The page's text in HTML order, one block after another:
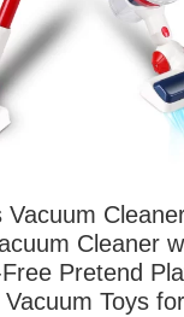
Vacuum
Cleaner
Pretend
Toys